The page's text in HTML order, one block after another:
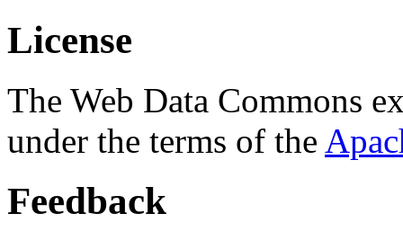
License
The Web Data Commons
under the terms of the
Feedback